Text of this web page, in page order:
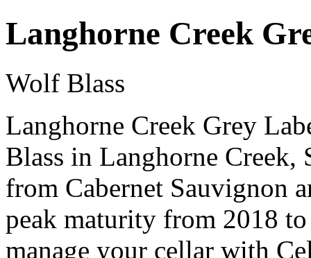
Langhorne Creek
Wolf Blass
Langhorne Creek Grey
Blass in Langhorne
from Cabernet Sauvignon
peak maturity from 2018
manage your cellar with